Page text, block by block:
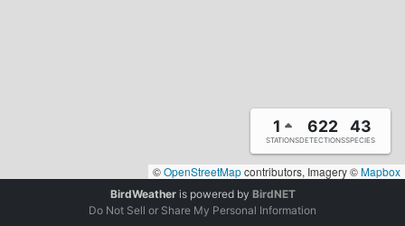
1
STATIONS
622
DETECTIONS
43
SPECIES
©OpenStreetMapcontributors, Imagery ©Mapbox
BirdWeatheris powered by BirdNET
Do Not Sell or Share My Personal Information